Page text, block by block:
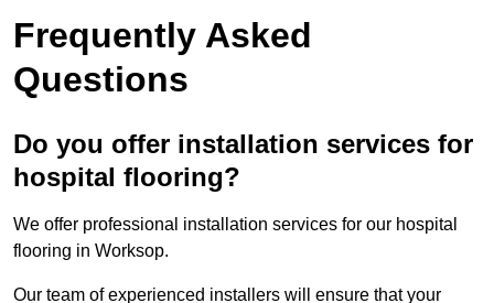
Frequently Asked
Questions
Do you offer installation services for
hospital flooring?
We offer professional installation services for our hospital
flooring in Worksop.
Our team of experienced installers will ensure that your